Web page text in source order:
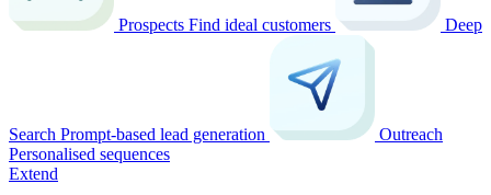
Prospects Find ideal customers Deep
Search Prompt-based lead generation
Outreach
Personalised sequences
Extend